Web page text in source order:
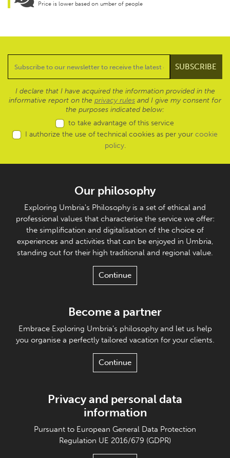
Price is lower based on umber of people
I declare that I have acquired the information provided in the
informative report on the privacy rules and I give my consent for
the purposes indicated below:
to take advantage of this service
I authorize the use of technical cookies as per your cookie
policy.
Our philosophy
Exploring Umbria's Philosophy is a set of ethical and
professional values that characterise the service we offer:
the simplification and digitalisation of the choice of
experiences and activities that can be enjoyed in Umbria,
standing out for their high traditional and regional value.
Continue
Become a partner
Embrace Exploring Umbria's philosophy and let us help
you organise a perfectly tailored vacation for your clients.
Continue
Privacy and personal data
information
Pursuant to European General Data Protection
Regulation UE 2016/679 (GDPR)